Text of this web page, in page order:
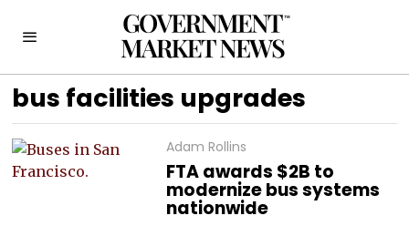
bus facilities upgrades
Adam Rollins
FTA awards $2B to
modernize bus systems
nationwide